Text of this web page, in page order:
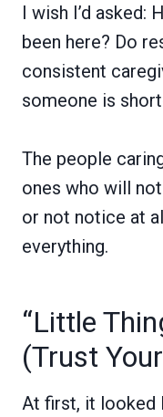
I wish I’d asked:
been here? Do
consistent
someone is
The people
ones who will
or not notice at
everything.
“Little
(Trust
At first, it looked